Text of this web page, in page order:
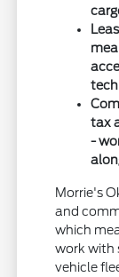
tax
-
Morrie's
and
which
work with
vehicle